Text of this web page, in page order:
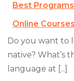
Best
Online Courses
Do you want to
native? What’s
language at [...]